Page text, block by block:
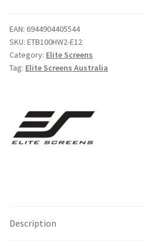
Tension
100"
In-
Ceiling
quantity
EAN: 6944904405544
SKU: ETB100HW2-E12
Category: Elite Screens
Tag: Elite Screens Australia
Description